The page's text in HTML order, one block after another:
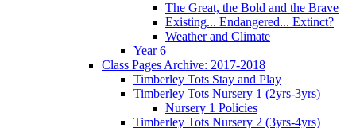
The Great, the Bold and the Brave
Existing... Endangered... Extinct?
Weather and Climate
Year 6
Class Pages Archive: 2017-2018
Timberley Tots Stay and Play
Timberley Tots Nursery 1 (2yrs-3yrs)
Nursery 1 Policies
Timberley Tots Nursery 2 (3yrs-4yrs)